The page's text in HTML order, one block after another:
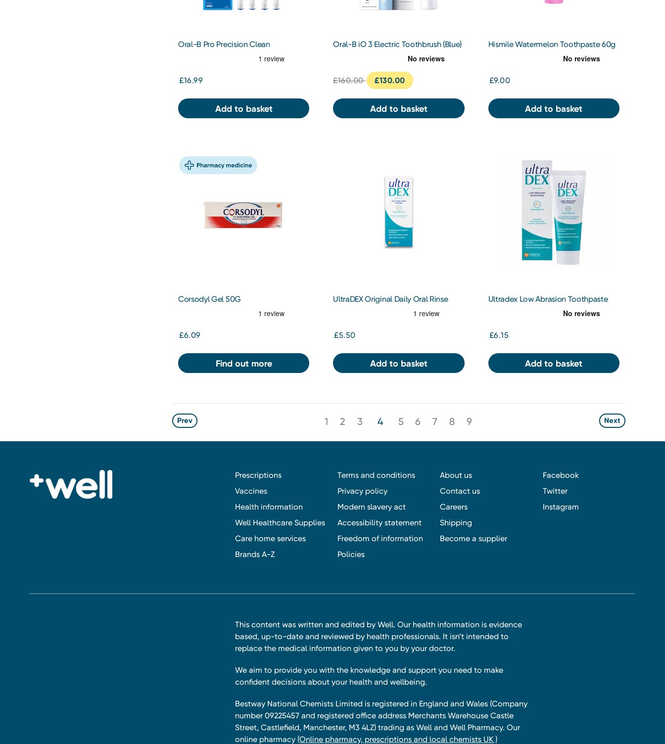
Oral-B Pro Precision Clean
£16.99
Add to basket
Oral-B iO 3 Electric Toothbrush (Blue)
£160.00 £130.00
Add to basket
Hismile Watermelon Toothpaste 60g
£9.00
Add to basket
Corsodyl Gel 50G
£6.09
Find out more
UltraDEX Original Daily Oral Rinse
£5.50
Add to basket
Ultradex Low Abrasion Toothpaste
£6.15
Add to basket
Prev 1 2 3 4 5 6 7 8 9 Next
Prescriptions
Vaccines
Health information
Well Healthcare Supplies
Care home services
Brands A-Z
Terms and conditions
Privacy policy
Modern slavery act
Accessibility statement
Freedom of information
Policies
About us
Contact us
Careers
Shipping
Become a supplier
Facebook
Twitter
Instagram
This content was written and edited by Well. Our health information is evidence
based, up-to-date and reviewed by health professionals. It isn’t intended to
replace the medical information given to you by your doctor.
We aim to provide you with the knowledge and support you need to make
confident decisions about your health and wellbeing.
Bestway National Chemists Limited is registered in England and Wales (Company
number 09225457 and registered office address Merchants Warehouse Castle
Street, Castlefield, Manchester, M3 4LZ) trading as Well and Well Pharmacy. Our
online pharmacy (Online pharmacy, prescriptions and local chemists UK )